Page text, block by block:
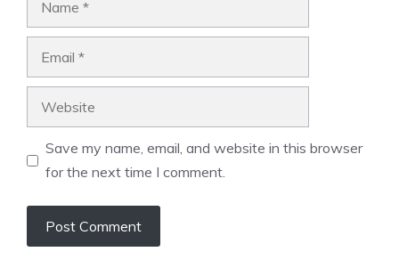
Save my name, email, and website in this browser
for the next time I comment.